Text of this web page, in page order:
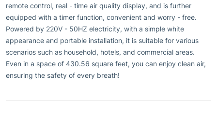
remote control, real - time air quality display, and is further
equipped with a timer function, convenient and worry - free.
Powered by 220V - 50HZ electricity, with a simple white
appearance and portable installation, it is suitable for various
scenarios such as household, hotels, and commercial areas.
Even in a space of 430.56 square feet, you can enjoy clean air,
ensuring the safety of every breath!